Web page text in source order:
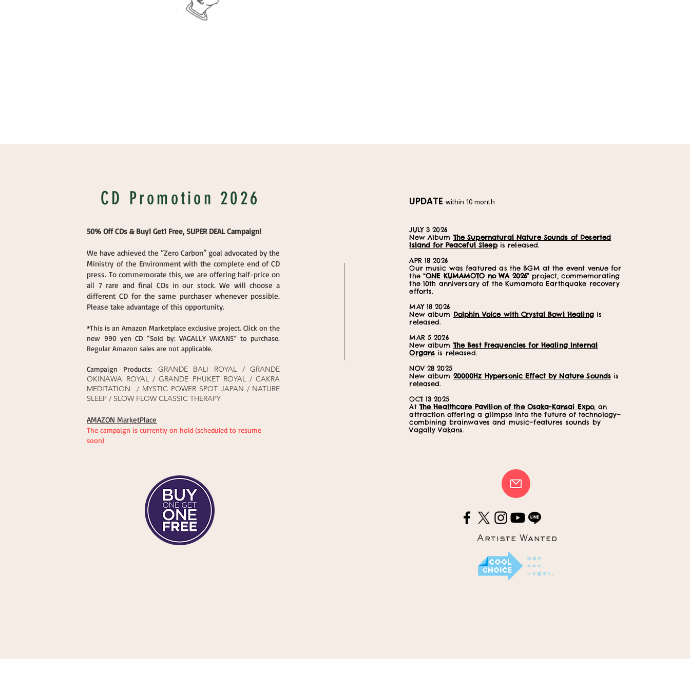
CD Promotion 2026
50% Off CDs & Buy1 Get1 Free, SUPER DEAL Campaign!
We have achieved the “Zero Carbon” goal advocated by the
Ministry of the Environment with the complete end of CD
press. To commemorate this, we are offering half-price on
all 7 rare and final CDs in our stock. We will choose a
different CD for the same purchaser whenever possible.
Please take advantage of this opportunity.
*This is an Amazon Marketplace exclusive project. Click on the
new 990 yen CD “Sold by: VAGALLY VAKANS” to purchase.
Regular Amazon sales are not applicable.
Campaign Products: GRANDE BALI ROYAL / GRANDE
OKINAWA ROYAL / GRANDE PHUKET ROYAL / CAKRA
MEDITATION / MYSTIC POWER SPOT JAPAN / NATURE
SLEEP / SLOW FLOW CLASSIC THERAPY
AMAZON MarketPlace​
The campaign is currently on hold (scheduled to resume
soon)
UPDATE within 10 month
JULY 3 2026
New Album The Supernatural Nature Sounds of Deserted
Island for Peaceful Sleepis released.
APR 18 2026
Our music was featured as the BGM at the event venue for
the “ONE KUMAMOTO no WA 2026” project, commemorating
the 10th anniversary of the Kumamoto Earthquake recovery
efforts.
MAY 18 2026
New album Dolphin Voice with Crystal Bowl Healingis
released.
MAR 5 2026
New album The Best Frequencies for Healing Internal
Organs is released.
NOV 28 2025
New album 20000Hz Hypersonic Effect by Nature Sounds is
released.
OCT 13 2025
At The Healthcare Pavilion of the Osaka-Kansai Expo, an
attraction offering a glimpse into the future of technology—
combining brainwaves and music—features sounds by
Vagally Vakans.
Artiste Wanted